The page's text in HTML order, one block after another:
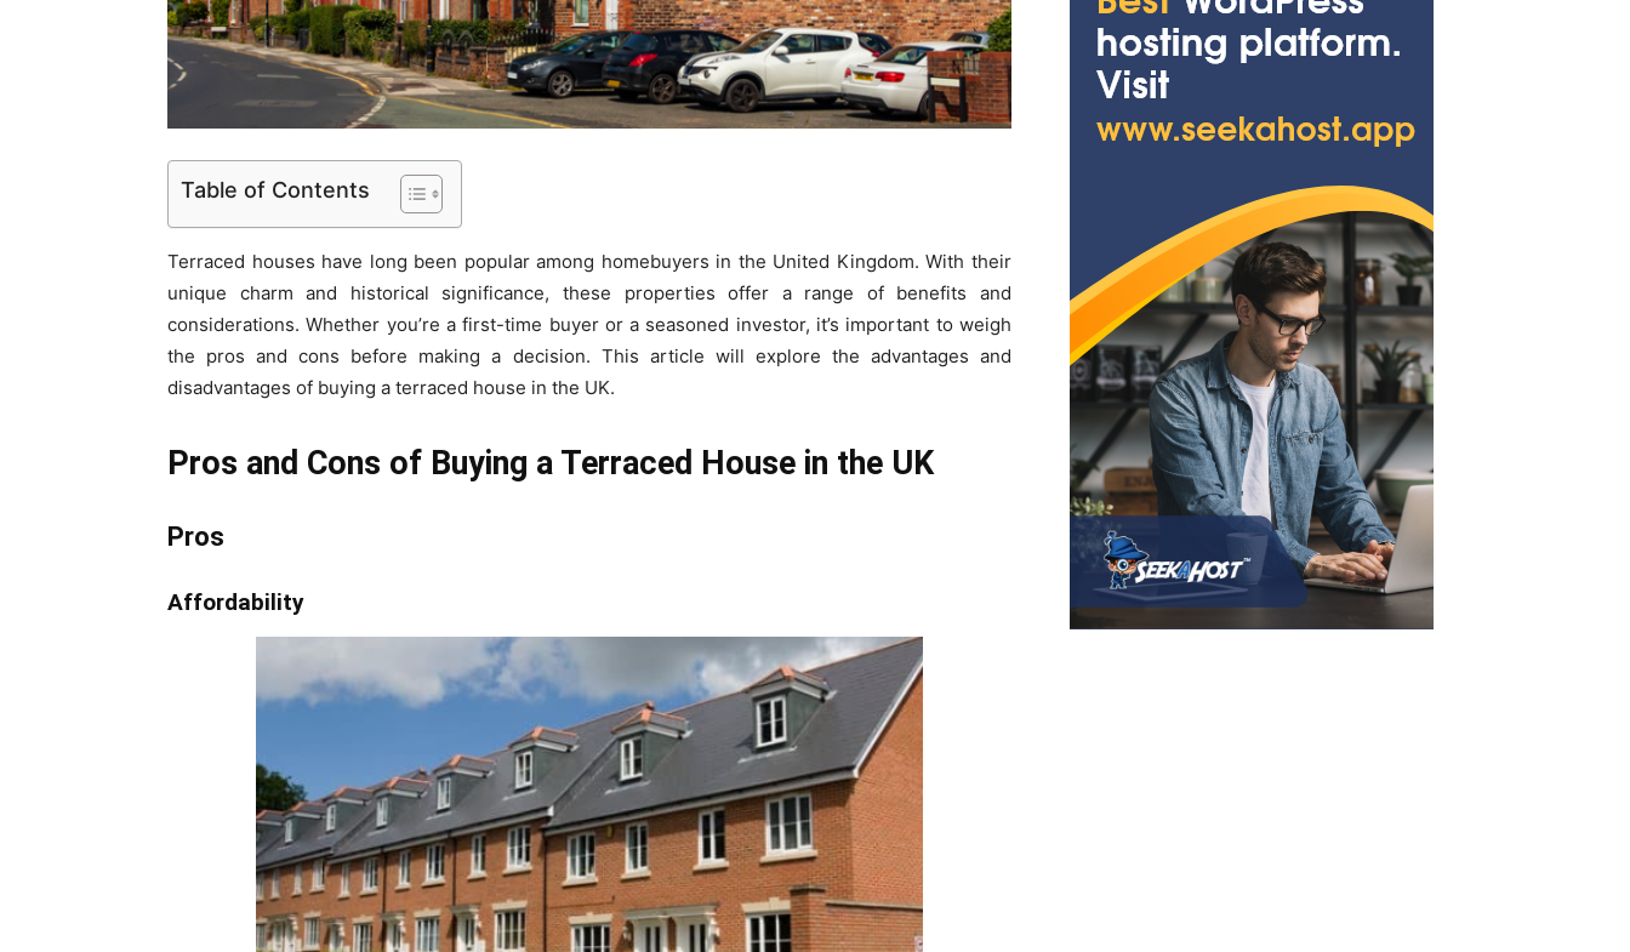
Table of Contents
Terraced houses have long been popular among homebuyers in the United Kingdom. With their
unique charm and historical significance, these properties offer a range of benefits and
considerations. Whether you’re a first-time buyer or a seasoned investor, it’s important to weigh
the pros and cons before making a decision. This article will explore the advantages and
disadvantages of buying a terraced house in the UK.
Pros and Cons of Buying a Terraced House in the UK
Pros
Affordability